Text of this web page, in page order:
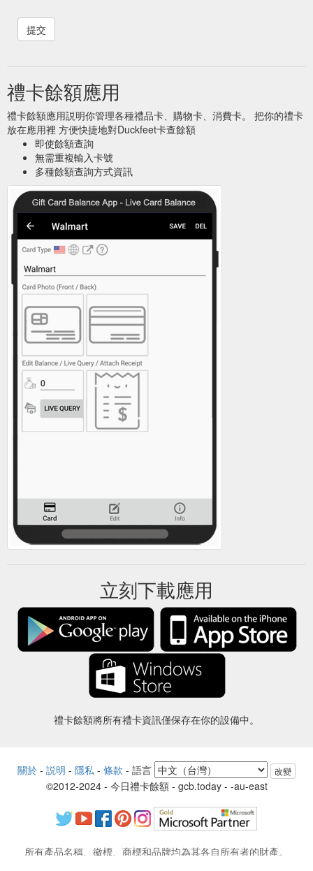
禮卡餘額應用
禮卡餘額應用説明你管理各種禮品卡、購物卡、消費卡。 把你的禮卡
放在應用裡 方便快捷地對Duckfeet卡查餘額
即使餘額查詢
無需重複輸入卡號
多種餘額查詢方式資訊
立刻下載應用
禮卡餘額將所有禮卡資訊僅保存在你的設備中。
關於 - 説明 - 隱私 - 條款 - 語言 改變
©2012-2024 - 今日禮卡餘額 - gcb.today - -au-east
所有產品名稱、徽標、商標和品牌均為其各自所有者的財產。